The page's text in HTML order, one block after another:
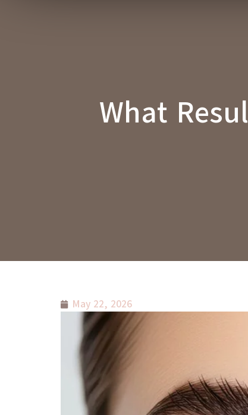
What
May 22, 2026